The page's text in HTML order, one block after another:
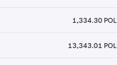
1,334.30 POL
13,343.01 POL